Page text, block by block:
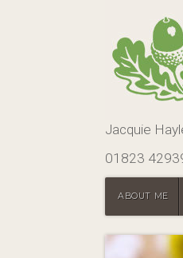
Jacquie
01823
ABOUT ME